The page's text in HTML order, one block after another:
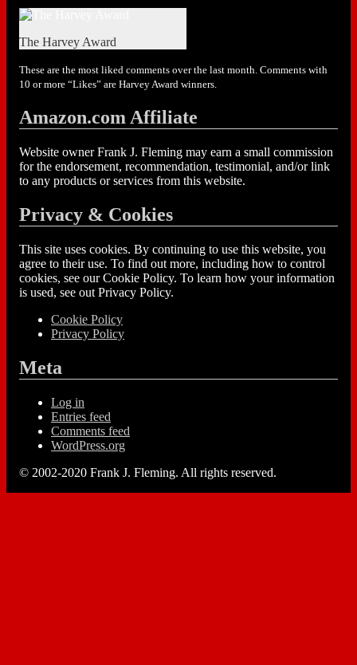
The Harvey Award
These are the most liked comments over the last month. Comments with
10 or more “Likes” are Harvey Award winners.
Amazon.com Affiliate
Website owner Frank J. Fleming may earn a small commission
for the endorsement, recommendation, testimonial, and/or link
to any products or services from this website.
Privacy & Cookies
This site uses cookies. By continuing to use this website, you
agree to their use. To find out more, including how to control
cookies, see our Cookie Policy. To learn how your information
is used, see out Privacy Policy.
Cookie Policy
Privacy Policy
Meta
Log in
Entries feed
Comments feed
WordPress.org
© 2002-2020 Frank J. Fleming. All rights reserved.